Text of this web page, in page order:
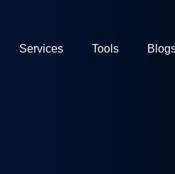
Services Tools